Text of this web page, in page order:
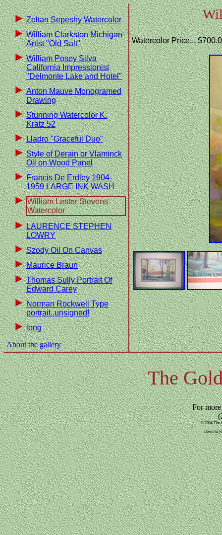
Zoltan Sepeshy Watercolor
William Clarkston Michigan
Artist "Old Salt"
William Posey Silva
California Impressionist
"Delmonte Lake and Hotel"
Anton Mauve Monogramed
Drawing
Stunning Watercolor K.
Kratz 52
Lladro "Graceful Duo"
Style of Derain or Vlaminck
Oil on Wood Panel
Francis De Erdley 1904-
1959 LARGE INK WASH
William Lester Stevens
Watercolor
LAURENCE STEPHEN
LOWRY
Szody Oil On Canvas
Maurice Braun
Thomas Sully Portrait Of
Edward Carey
Norman Rockwell Type
portrait..unsigned!
long
About the gallery
Watercolor Price...
The
For
© 2004 The
There